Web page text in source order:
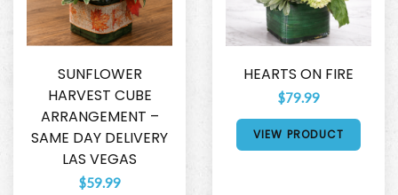
SUNFLOWER
HARVEST CUBE
ARRANGEMENT –
SAME DAY DELIVERY
LAS VEGAS
$59.99
HEARTS ON FIRE
$79.99
VIEW PRODUCT